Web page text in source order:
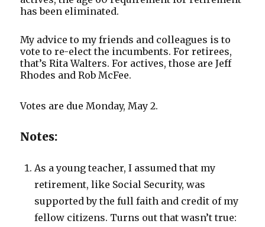
has been eliminated.
My advice to my friends and colleagues is to
vote to re-elect the incumbents. For retirees,
that’s Rita Walters. For actives, those are Jeff
Rhodes and Rob McFee.
Votes are due Monday, May 2.
Notes:
As a young teacher, I assumed that my
retirement, like Social Security, was
supported by the full faith and credit of my
fellow citizens. Turns out that wasn’t true: